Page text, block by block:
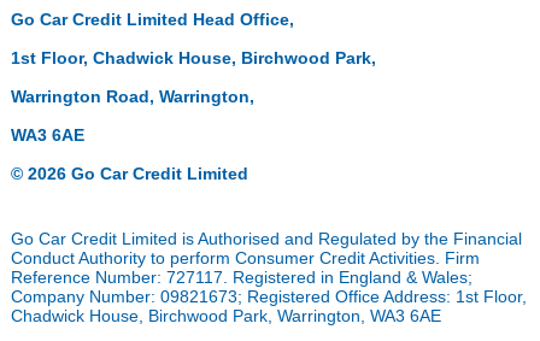
Go Car Credit Limited Head Office,
1st Floor, Chadwick House, Birchwood Park,
Warrington Road, Warrington,
WA3 6AE
© 2026 Go Car Credit Limited
Go Car Credit Limited is Authorised and Regulated by the Financial
Conduct Authority to perform Consumer Credit Activities. Firm
Reference Number: 727117. Registered in England & Wales;
Company Number: 09821673; Registered Office Address: 1st Floor,
Chadwick House, Birchwood Park, Warrington, WA3 6AE